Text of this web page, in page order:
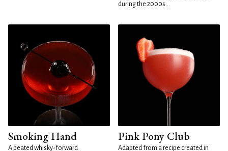
during the 2000s...
Smoking Hand
A peated whisky-forward
Pink Pony Club
Adapted from a recipe created in